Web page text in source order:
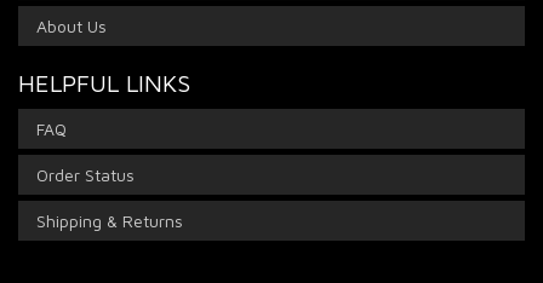
About Us
HELPFUL LINKS
FAQ
Order Status
Shipping & Returns